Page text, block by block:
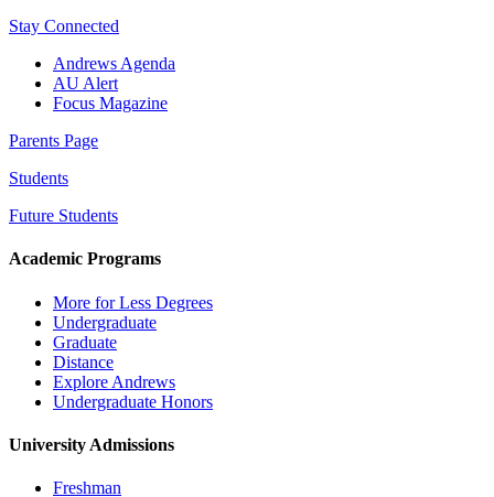
Stay Connected
Andrews Agenda
AU Alert
Focus Magazine
Parents Page
Students
Future Students
Academic Programs
More for Less Degrees
Undergraduate
Graduate
Distance
Explore Andrews
Undergraduate Honors
University Admissions
Freshman